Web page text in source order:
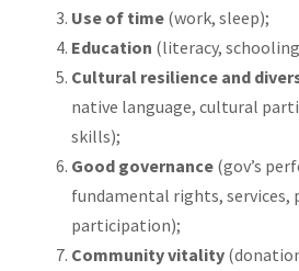
Use of time (work, sleep);
Education (literacy,
Cultural resilience and
native language, cultural
skills);
Good governance (gov’s
fundamental rights, services,
participation);
Community vitality